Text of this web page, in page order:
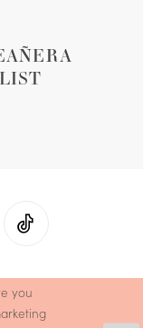
you